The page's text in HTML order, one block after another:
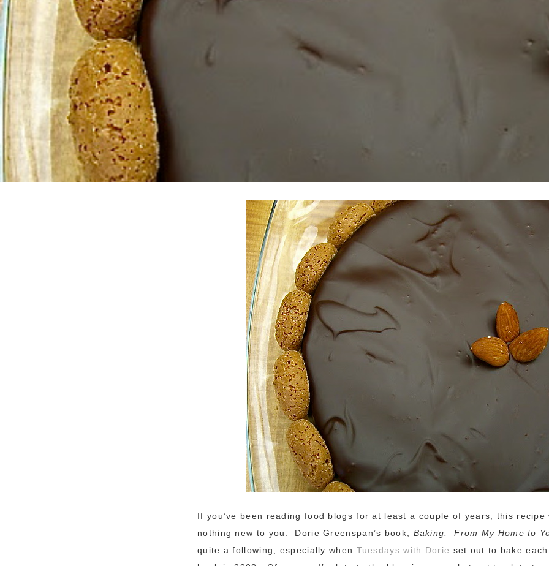
If you’ve been reading food blogs for at least a couple of years, this recipe
nothing new to you. Dorie Greenspan’s book, Baking: From My Home to
quite a following, especially when Tuesdays with Dorie set out to bake